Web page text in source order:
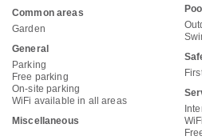
Common areas
Garden
General
Parking
Free parking
On-site parking
WiFi available in all areas
Miscellaneous
WiFi